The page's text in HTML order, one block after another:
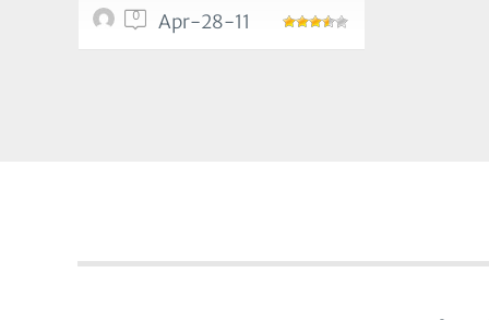
0 Apr-28-11